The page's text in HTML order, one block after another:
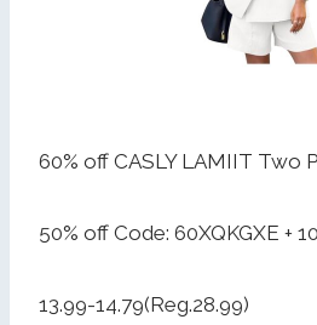
60% off CASLY LAMIIT Two
50% off Code: 60XQKGXE +
13.99-14.79(Reg.28.99)